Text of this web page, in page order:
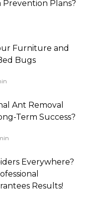
Prevention Plans?
Furniture and
Bugs
Ant Removal
Term Success?
Everywhere?
Results!